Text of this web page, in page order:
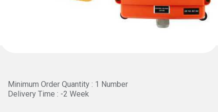
Minimum Order Quantity : 1 Number
Delivery Time : -2 Week